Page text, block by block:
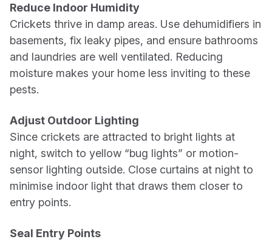
Reduce Indoor Humidity
Crickets thrive in damp areas. Use dehumidifiers in
basements, fix leaky pipes, and ensure bathrooms
and laundries are well ventilated. Reducing
moisture makes your home less inviting to these
pests.
Adjust Outdoor Lighting
Since crickets are attracted to bright lights at
night, switch to yellow “bug lights” or motion-
sensor lighting outside. Close curtains at night to
minimise indoor light that draws them closer to
entry points.
Seal Entry Points